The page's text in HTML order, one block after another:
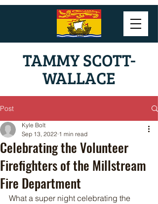
TAMMY SCOTT-
WALLACE
Post
Celebrating the Volunteer
Firefighters of the Millstream
Fire Department
Kyle Bolt
Sep 13, 2022 1 min read
What a super night celebrating the